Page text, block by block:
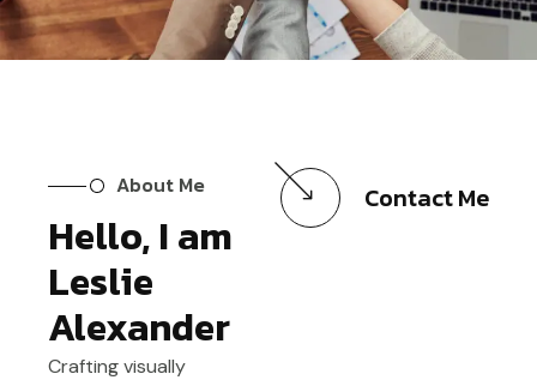
About Me
Hello, I am
Leslie
Alexander
Crafting visually
Contact Me